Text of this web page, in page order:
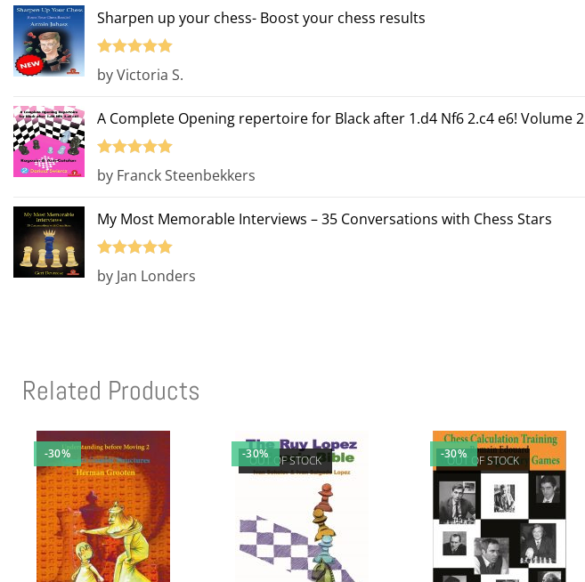
Sharpen up your chess- Boost your chess results
Rated
out
by Victoria S.
A Complete Opening repertoire for Black after 1.d4 Nf6 2.c4 e6! Volume 2
Rated
out
by Franck Steenbekkers
My Most Memorable Interviews – 35 Conversations with Chess Stars
Rated
out
by Jan Londers
Related Products
-30% OUT OF STOCK
-30% OUT OF STOCK
-30%